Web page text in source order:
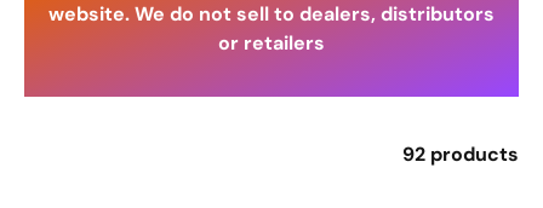
website. We do not sell to dealers, distributors
or retailers
92 products